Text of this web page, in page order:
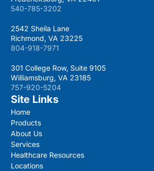
540-785-3202
2542 Sheila Lane
Richmond, VA 23225
804-918-7971
301 College Row, Suite 9105
Williamsburg, VA 23185
757-920-5204
Site Links
Home
Products
About Us
Services
Healthcare Resources
Locations